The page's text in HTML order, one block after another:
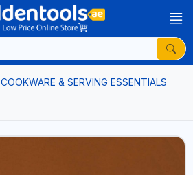
COOKWARE & SERVING ESSENTIALS